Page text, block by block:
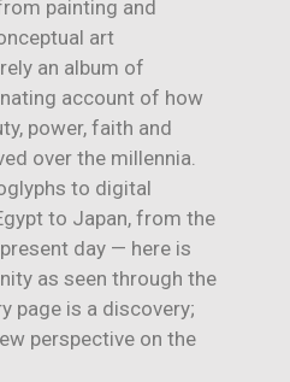
painting and
art
an album of
account of how
power, faith and
over the millennia.
to digital
to Japan, from the
day — here is
as seen through the
page is a discovery;
perspective on the